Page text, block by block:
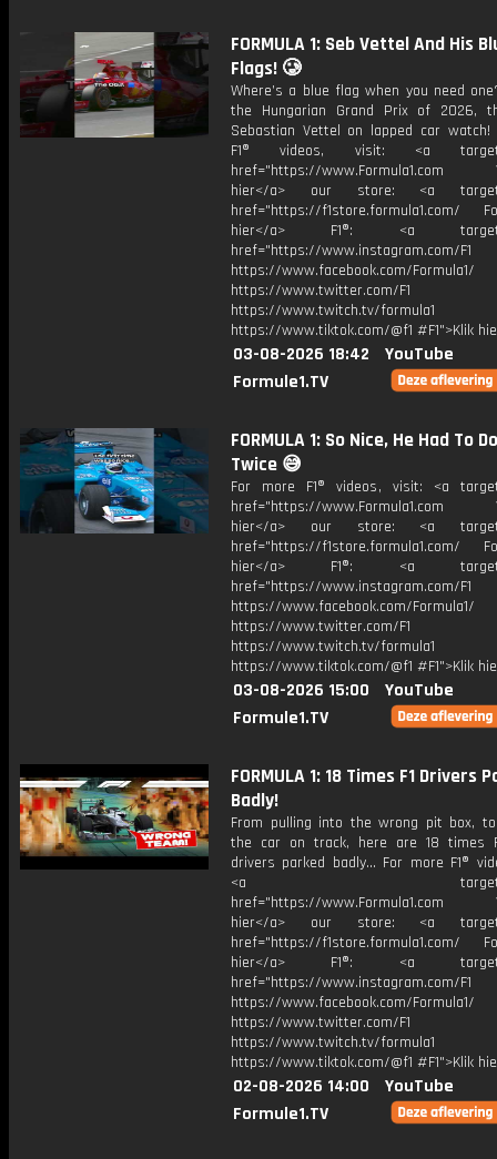
FORMULA 1: Seb Vettel And His
Flags! 🥲
Where’s a blue flag when you need
the Hungarian Grand Prix of 2026,
Sebastian Vettel on lapped car watch!
F1® videos, visit: <a
href="https://www.Formula1.com
hier</a> our store: <a
href="https://f1store.formula1.com/
hier</a> F1®: <a
href="https://www.instagram.com/F1
https://www.facebook.com/Formula1/
https://www.twitter.com/F1
https://www.twitch.tv/formula1
https://www.tiktok.com/@f1 #F1">Klik
03-08-2026 18:42
YouTube
Formule1.TV
FORMULA 1: So Nice, He Had To
Twice 😅
For more F1® videos, visit: <a
href="https://www.Formula1.com
hier</a> our store: <a
href="https://f1store.formula1.com/
hier</a> F1®: <a
href="https://www.instagram.com/F1
https://www.facebook.com/Formula1/
https://www.twitter.com/F1
https://www.twitch.tv/formula1
https://www.tiktok.com/@f1 #F1">Klik
03-08-2026 15:00
YouTube
Formule1.TV
FORMULA 1: 18 Times F1 Drivers
Badly!
From pulling into the wrong pit box,
the car on track, here are 18 times
drivers parked badly... For more F1®
<a
href="https://www.Formula1.com
hier</a> our store: <a
href="https://f1store.formula1.com/
hier</a> F1®: <a
href="https://www.instagram.com/F1
https://www.facebook.com/Formula1/
https://www.twitter.com/F1
https://www.twitch.tv/formula1
https://www.tiktok.com/@f1 #F1">Klik
02-08-2026 14:00
YouTube
Formule1.TV